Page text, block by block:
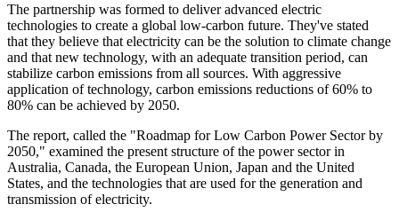
The partnership was formed to deliver advanced electric
technologies to create a global low-carbon future. They've stated
that they believe that electricity can be the solution to climate change
and that new technology, with an adequate transition period, can
stabilize carbon emissions from all sources. With aggressive
application of technology, carbon emissions reductions of 60% to
80% can be achieved by 2050.
The report, called the "Roadmap for Low Carbon Power Sector by
2050," examined the present structure of the power sector in
Australia, Canada, the European Union, Japan and the United
States, and the technologies that are used for the generation and
transmission of electricity.